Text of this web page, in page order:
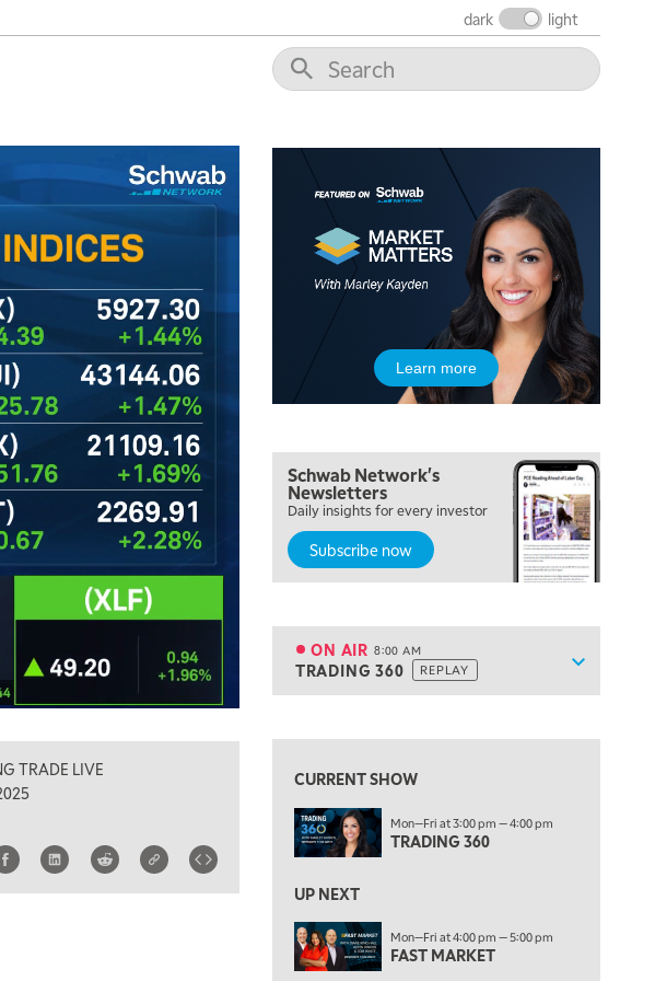
dark light
TRADE LIVE
Learn more
Schwab Network's
Newsletters
Daily insights for every investor
Subscribe now
Show
ON AIR 8:00 AM
TRADING 360 REPLAY
5:30 AM
MARKET ON CLOSE REPLAY
7:00 AM
REPLAY
ON AIR 8:00 AM
TRADING 360 REPLAY
9:00 AM
10:00 AM
NEXT GEN INVESTING REPLAY
LIZ ANN LIVE
11:30 AM
THE WRAP REPLAY
CURRENT SHOW
Mon—Fri at 3:00 pm — 4:00 pm
TRADING 360
UP NEXT
Mon—Fri at 4:00 pm — 5:00 pm
FAST MARKET